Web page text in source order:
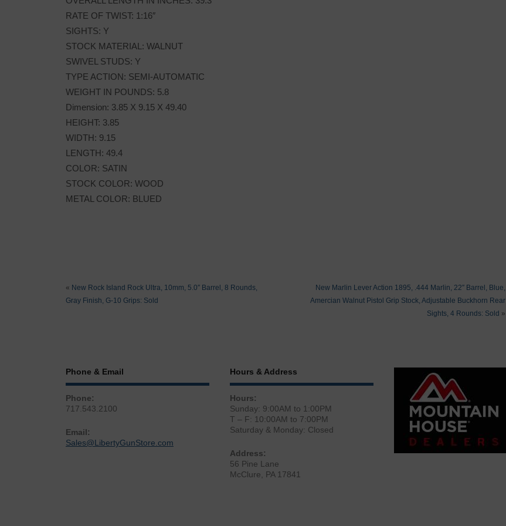
RATE OF TWIST: 1:16″
SIGHTS: Y
STOCK MATERIAL: WALNUT
SWIVEL STUDS: Y
TYPE ACTION: SEMI-AUTOMATIC
WEIGHT IN POUNDS: 5.8
Dimension: 3.85 X 9.15 X 49.40
HEIGHT: 3.85
WIDTH: 9.15
LENGTH: 49.4
COLOR: SATIN
STOCK COLOR: WOOD
METAL COLOR: BLUED
« New Rock Island Rock Ultra, 10mm, 5.0″ Barrel, 8 Rounds,
Gray Finish, G-10 Grips: Sold
New Marlin Lever Action 1895, .444 Marlin, 22″ Barrel, Blue,
Amercian Walnut Pistol Grip Stock, Adjustable Buckhorn Rear
Sights, 4 Rounds: Sold »
Phone & Email
Phone:
717.543.2100
Email:
Sales@LibertyGunStore.com
Hours & Address
Hours:
Sunday: 9:00AM to 1:00PM
T – F: 10:00AM to 7:00PM
Saturday & Monday: Closed
Address:
56 Pine Lane
McClure, PA 17841